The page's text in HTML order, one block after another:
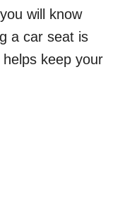
will know
a car seat is
keep your